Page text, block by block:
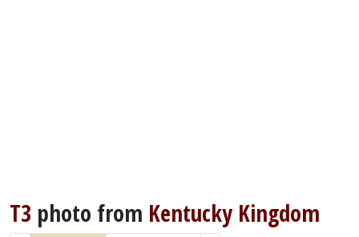
T3 photo from Kentucky Kingdom